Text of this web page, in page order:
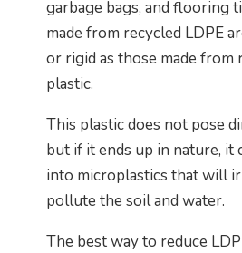
garbage bags, and flooring
made from recycled LDPE
or rigid as those made from
plastic.
This plastic does not pose
but if it ends up in nature, it
into microplastics that will
pollute the soil and water.
The best way to reduce